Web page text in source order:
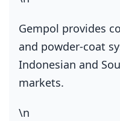
Gempol provides
and powder‑coat
Indonesian and
markets.
\n